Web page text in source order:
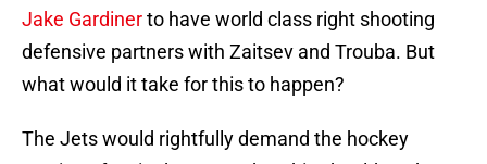
Jake Gardinerto have world class right shooting
defensive partners with Zaitsev and Trouba. But
what would it take for this to happen?
The Jets would rightfully demand the hockey